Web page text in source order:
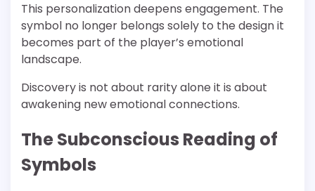
This personalization deepens engagement. The
symbol no longer belongs solely to the design it
becomes part of the player’s emotional
landscape.
Discovery is not about rarity alone it is about
awakening new emotional connections.
The Subconscious Reading of
Symbols